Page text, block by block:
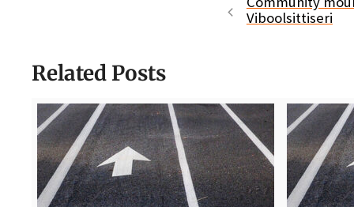
Viboolsittiseri
Related Posts